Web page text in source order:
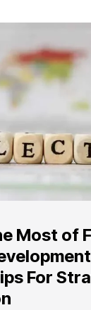
Most of
For